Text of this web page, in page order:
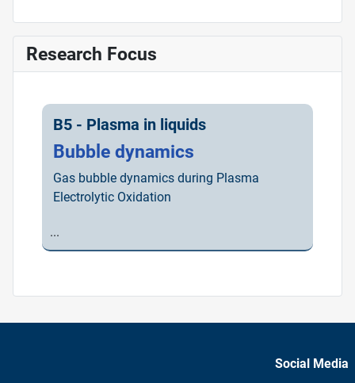
Research Focus
B5 - Plasma in liquids
Bubble dynamics
Gas bubble dynamics during Plasma
Electrolytic Oxidation
...
Social Media